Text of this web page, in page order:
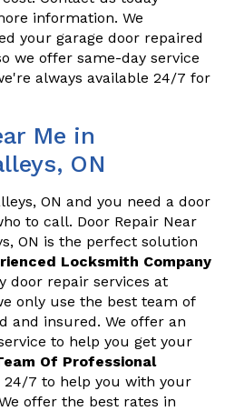
information. We
your garage door repaired
we offer same-day service
always available 24/7 for
Me in
ON
ON and you need a door
to call. Door Repair Near
ON is the perfect solution
Locksmith Company
door repair services at
only use the best team of
and insured. We offer an
to help you get your
Of Professional
24/7 to help you with your
offer the best rates in